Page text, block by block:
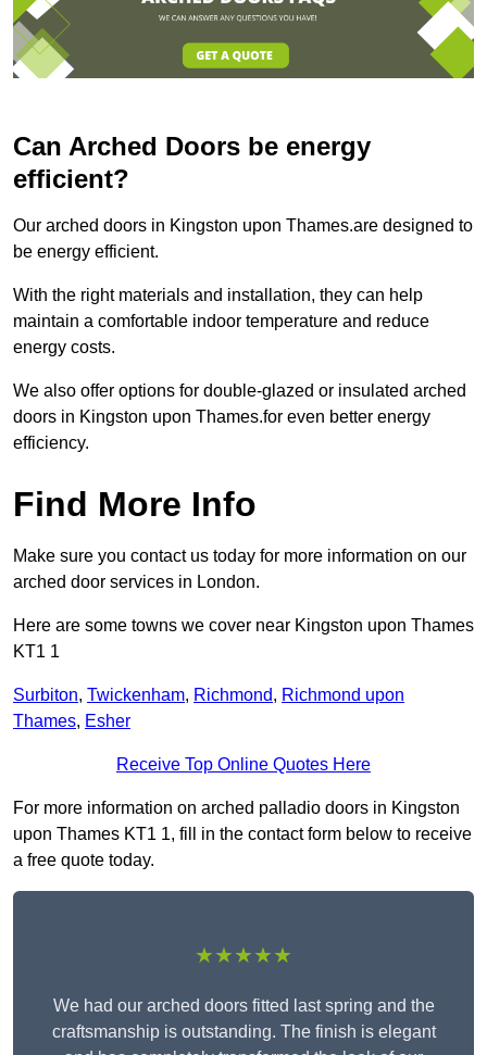
Can Arched Doors be energy
efficient?
Our arched doors in Kingston upon Thames.are designed to
be energy efficient.
With the right materials and installation, they can help
maintain a comfortable indoor temperature and reduce
energy costs.
We also offer options for double-glazed or insulated arched
doors in Kingston upon Thames.for even better energy
efficiency.
Find More Info
Make sure you contact us today for more information on our
arched door services in London.
Here are some towns we cover near Kingston upon Thames
KT1 1
Surbiton, Twickenham, Richmond, Richmond upon
Thames, Esher
Receive Top Online Quotes Here
For more information on arched palladio doors in Kingston
upon Thames KT1 1, fill in the contact form below to receive
a free quote today.
★★★★★
We had our arched doors fitted last spring and the
craftsmanship is outstanding. The finish is elegant